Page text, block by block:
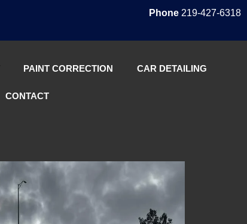
Phone219-427-6318
PAINT CORRECTION CAR DETAILING
CONTACT